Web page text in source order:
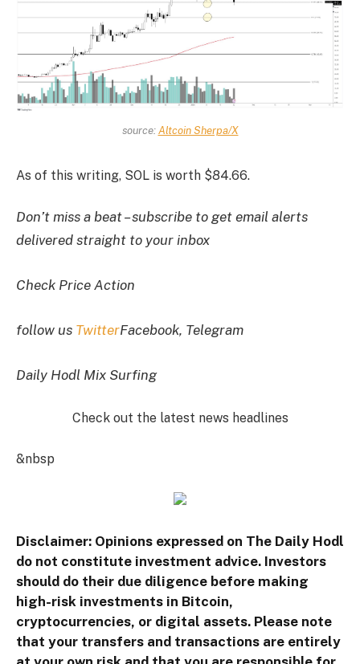
source:Altcoin Sherpa/X
As of this writing, SOL is worth $84.66.
Don’t miss a beat – subscribe to get email alerts
delivered straight to your inbox
Check Price Action
follow us TwitterFacebook, Telegram
Daily Hodl Mix Surfing
Check out the latest news headlines
&nbsp
Disclaimer: Opinions expressed on The Daily Hodl
do not constitute investment advice. Investors
should do their due diligence before making
high-risk investments in Bitcoin,
cryptocurrencies, or digital assets. Please note
that your transfers and transactions are entirely